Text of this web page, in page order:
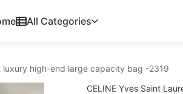
All Categories
luxury high-end large capacity bag -2319
CELINE Yves Saint